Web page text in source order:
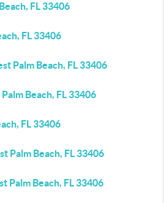
FL 33406
FL 33406
Palm Beach, FL 33406
Beach, FL 33406
FL 33406
Palm Beach, FL 33406
Palm Beach, FL 33406